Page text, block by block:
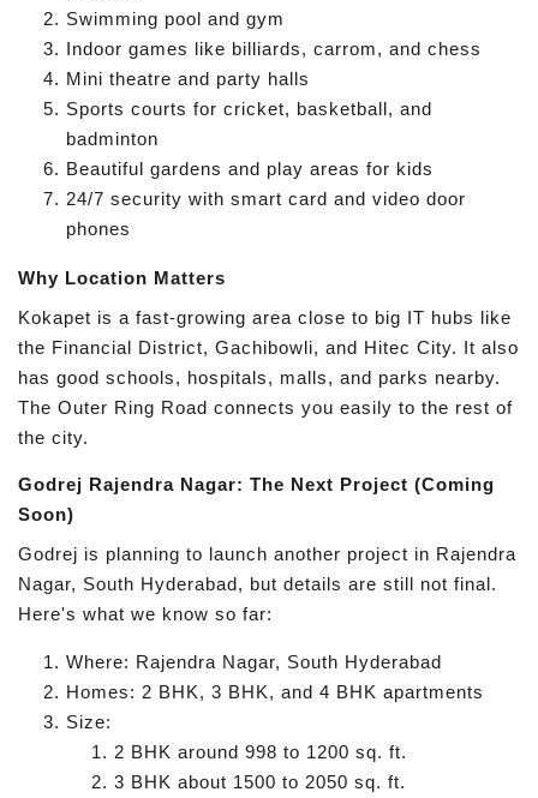
Swimming pool and gym
Indoor games like billiards, carrom, and chess
Mini theatre and party halls
Sports courts for cricket, basketball, and
badminton
Beautiful gardens and play areas for kids
24/7 security with smart card and video door
phones
Why Location Matters
Kokapet is a fast-growing area close to big IT hubs like
the Financial District, Gachibowli, and Hitec City. It also
has good schools, hospitals, malls, and parks nearby.
The Outer Ring Road connects you easily to the rest of
the city.
Godrej Rajendra Nagar: The Next Project (Coming
Soon)
Godrej is planning to launch another project in Rajendra
Nagar, South Hyderabad, but details are still not final.
Here's what we know so far:
Where: Rajendra Nagar, South Hyderabad
Homes: 2 BHK, 3 BHK, and 4 BHK apartments
Size:
2 BHK around 998 to 1200 sq. ft.
3 BHK about 1500 to 2050 sq. ft.